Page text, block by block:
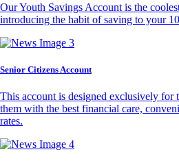
Our Youth Savings Account is the
introducing the habit of saving to your
Senior Citizens Account
This account is designed exclusively for
them with the best financial care,
rates.